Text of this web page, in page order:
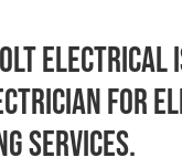
ELECTRICAL
SERVICES.